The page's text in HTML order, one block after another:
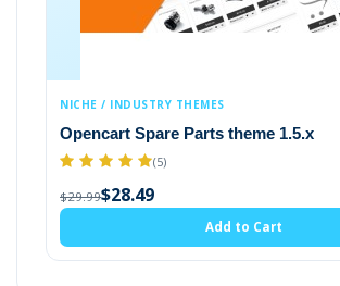
/ INDUSTRY THEMES
Spare Parts theme 1.5.x
(5)
$28.49